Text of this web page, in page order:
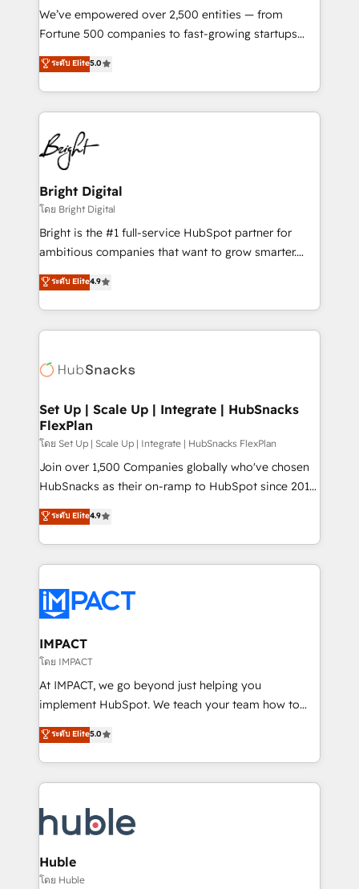
Marketing Enablement HubSpot Impact Award 🏆
2018 Website Design HubSpot Impact Award 🏆2017
Growth-Driven Design Agency of the Year 🏆2016
Sales Enablement HubSpot Impact Award 🏆2015
HubSpot COS Performance Award 🏆2014 HubSpot
COS Design Award 🏆2013 HubSpot Marketplace
Partner 📆Founded in 1997
We’ve empowered over 2,500 entities — from
Fortune 500 companies to fast-growing startups
and nonprofits — to streamline operations, scale
revenue, and unlock the full potential of HubSpot.
With deep technical and industry expertise, we fuse
automation, integration, and AI innovation to deliver
lasting impact. We specialize in: • Turnkey and end-
to-end HubSpot implementations • Onboarding for
Sales, Service, Marketing & Content Hubs • AI voice
and chat agents, predictive automation, and smart
workflows • Salesforce + HubSpot integration •
Website design and CMS development • ERP
integration: SAP, NetSuite, Microsoft Dynamics, … •
platform • Client/member portals built on HubSpot •
CaterSuite for the catering industry • Custom and
WooCommerce, BuilderTrend, and more Experience
the difference — reach out to see how AI + HubSpot
ระดับ Elite5.0
Bright Digital
โดย Bright Digital
Bright is the #1 full-service HubSpot partner for
ambitious companies that want to grow smarter.
From HubSpot onboarding, to training, from
developing a new website to lead generation and
digital marketing; we do it all (and with great
results)! In short, our services include: - HubSpot
HubSpot development: websites, custom modules,
marketing, advertising, campaigns, content and
design We connect people, data and technology to
improve customer experiences. With our bright
people, exciting ideas and can-do mentality, we
ensure revenue growth on a daily basis. So tell us
team of 100+ experts is ready for you! Driving digital
growth | www.brightdigital.com
ระดับ Elite4.9
Set Up | Scale Up | Integrate | HubSnacks
FlexPlan
โดย Set Up | Scale Up | Integrate | HubSnacks FlexPlan
Join over 1,500 Companies globally who've chosen
HubSnacks as their on-ramp to HubSpot since 2014
Simple pay-as-you-go plans that accelerate value...
1️⃣ Set Up | Onboarding New or Check-fixing existing
HubSpot portals 2️⃣ Scale Up | 100% HubSpot Task
Execution... Global 24/7 ... All Experts 3️⃣ Integrate |
Slash months from your API Integration project... ⬅️
Click "Contact Business" ⬅️ to access 150+ Kickstart
Integration templates that put HubSpot in the center
of your tech stack, syncing... 🛍️ Shopify or
WooCommerce 💲 Stripe or Paypal 💰 Sage or
Netsuite 🤖 Google or Microsoft ✍️ DocuSign or
the rare Advanced "Custom Integrations"
Accreditation, securely sync data across... 🔄 any
new HubSpot portal with Advanced Website and
CRM Migrations using our in-house "HubScrub" Tool.
ระดับ Elite4.9
IMPACT
โดย IMPACT
At IMPACT, we go beyond just helping you
implement HubSpot. We teach your team how to
master it. As the creators of the Endless Customers
System™ (the next evolution of They Ask, You
Answer), we’re the only HubSpot partner built
entirely around coaching and training. That means
skills, processes, and internal team you need to
attract the right buyers, close deals faster, and grow
without outside dependencies. You’ll learn how to: •
Set up, audit, and organize your HubSpot portal •
ระดับ Elite5.0
Huble
โดย Huble